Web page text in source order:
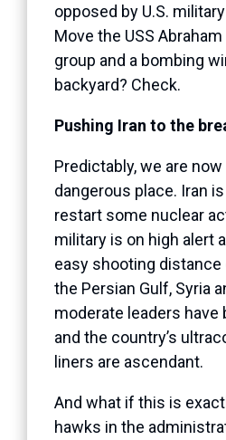
opposed by U.S.
Move the USS
group and a bombing
backyard? Check.
Pushing Iran to the
Predictably, we are now
dangerous place. Iran
restart some nuclear
military is on high alert
easy shooting distance
the Persian Gulf, Syria
moderate leaders have
and the country’s
liners are ascendant.
And what if this is
hawks in the